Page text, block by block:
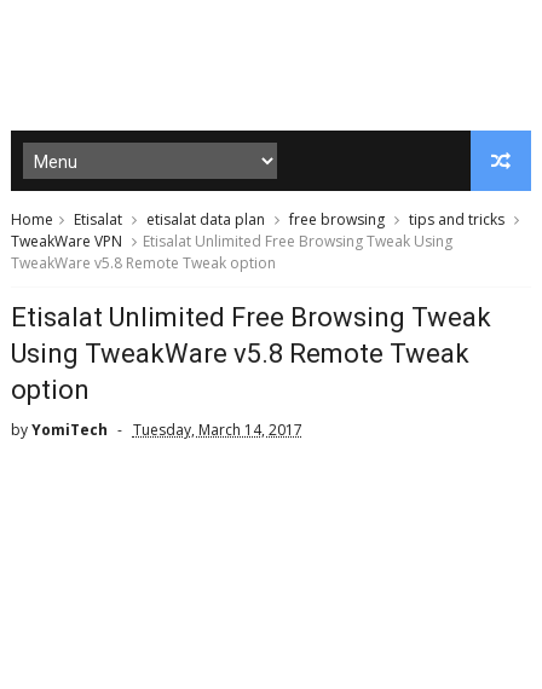
Home Etisalat etisalat data plan free browsing
tips and tricks
TweakWare VPN
Etisalat Unlimited Free Browsing Tweak Using
TweakWare v5.8 Remote Tweak option
Etisalat Unlimited Free Browsing Tweak
Using TweakWare v5.8 Remote Tweak
option
byYomiTech Tuesday, March 14, 2017